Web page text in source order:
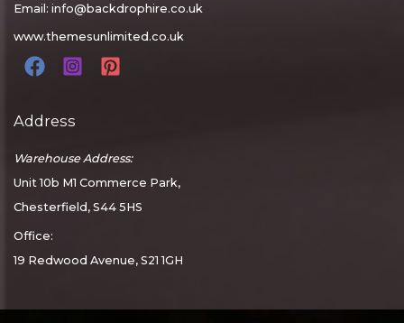
Email: info@backdrophire.co.uk
www.themesunlimited.co.uk
Address
Warehouse Address:
Unit 10b M1 Commerce Park,
Chesterfield, S44 5HS
Office:
19 Redwood Avenue, S21 1GH